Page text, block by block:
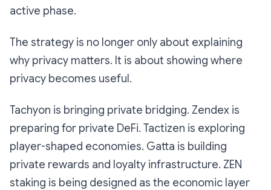
active phase.
The strategy is no longer only about explaining
why privacy matters. It is about showing where
privacy becomes useful.
Tachyon is bringing private bridging. Zendex is
preparing for private DeFi. Tactizen is exploring
player-shaped economies. Gatta is building
private rewards and loyalty infrastructure. ZEN
staking is being designed as the economic layer